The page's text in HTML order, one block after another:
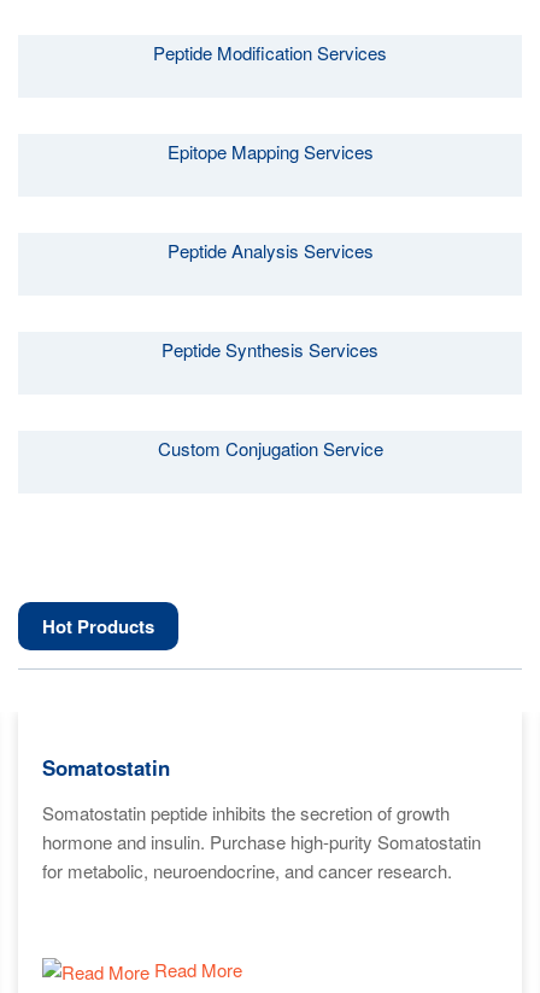
Peptide Modification Services
Epitope Mapping Services
Peptide Analysis Services
Peptide Synthesis Services
Custom Conjugation Service
Hot Products
Somatostatin
Somatostatin peptide inhibits the secretion of growth
hormone and insulin. Purchase high-purity Somatostatin
for metabolic, neuroendocrine, and cancer research.
Read More